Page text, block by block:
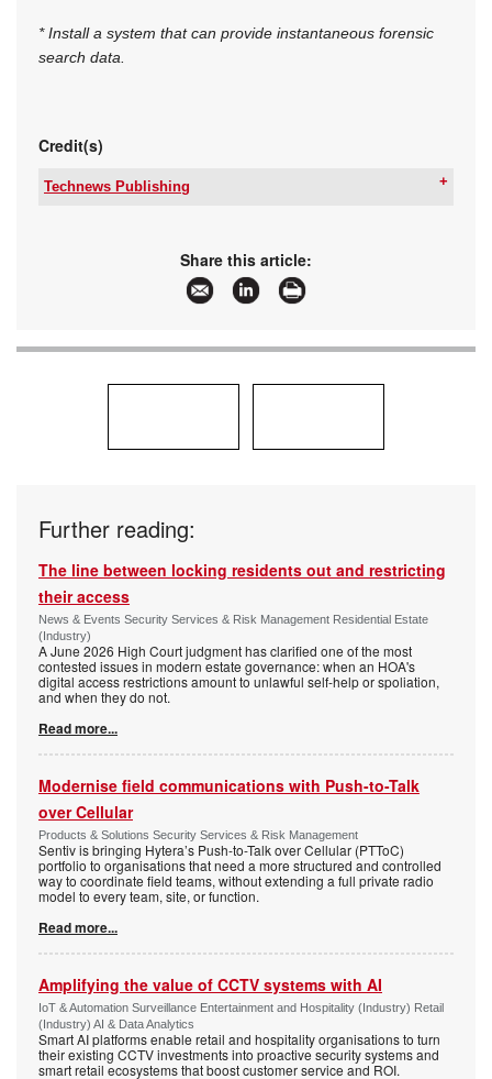
* Install a system that can provide instantaneous forensic
search data.
Credit(s)
Technews Publishing
www.technews.co.za
More information and articles about Technews
Publishing
Share this article:
Further reading:
The line between locking residents out and restricting
their access
News & Events Security Services & Risk Management Residential Estate
(Industry)
A June 2026 High Court judgment has clarified one of the most
contested issues in modern estate governance: when an HOA's
digital access restrictions amount to unlawful self-help or spoliation,
and when they do not.
Read more...
Modernise field communications with Push-to-Talk
over Cellular
Products & Solutions Security Services & Risk Management
Sentiv is bringing Hytera’s Push-to-Talk over Cellular (PTToC)
portfolio to organisations that need a more structured and controlled
way to coordinate field teams, without extending a full private radio
model to every team, site, or function.
Read more...
Amplifying the value of CCTV systems with AI
IoT & Automation Surveillance Entertainment and Hospitality (Industry) Retail
(Industry) AI & Data Analytics
Smart AI platforms enable retail and hospitality organisations to turn
their existing CCTV investments into proactive security systems and
smart retail ecosystems that boost customer service and ROI.